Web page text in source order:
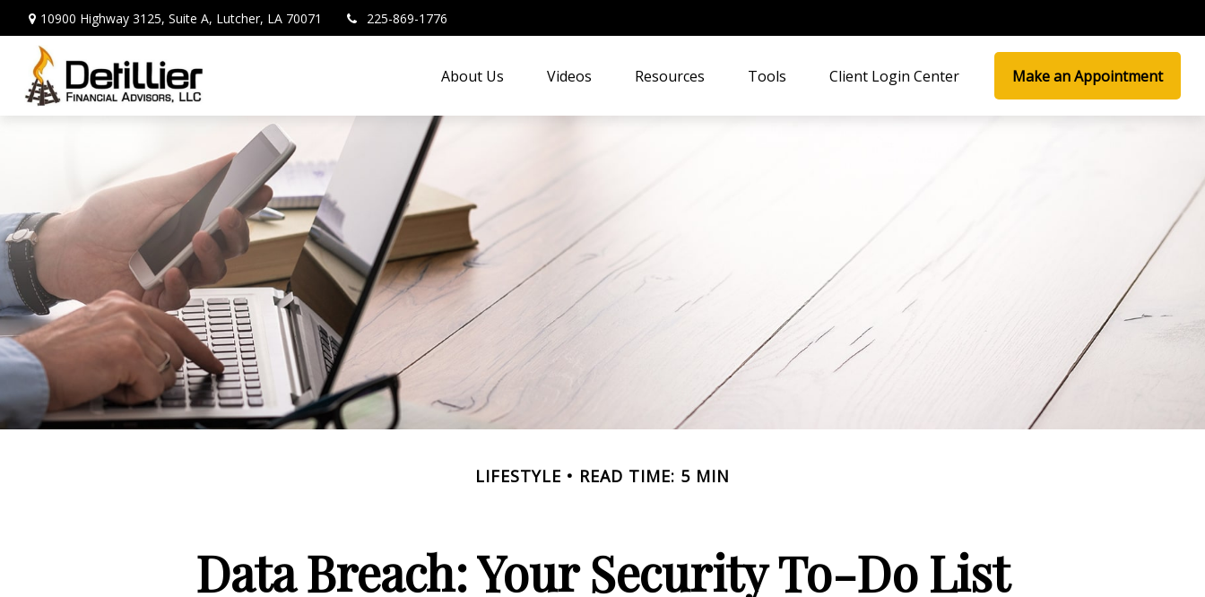
10900 Highway 3125, Suite A, Lutcher, LA 70071 225-869-1776
About Us Videos Resources Tools Client Login Center Make an Appointment
LIFESTYLE READ TIME: 5 MIN
Data Breach: Your Security To-Do List